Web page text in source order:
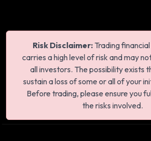
Risk Disclaimer: Trading
carries a high level of risk and may
all investors. The possibility exists
sustain a loss of some or all of your
Before trading, please ensure you
the risks involved.